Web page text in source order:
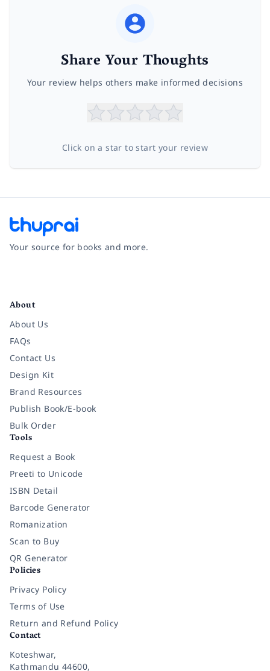
Share Your Thoughts
Your review helps others make informed decisions
Click on a star to start your review
Your source for books and more.
About
About Us
FAQs
Contact Us
Design Kit
Brand Resources
Publish Book/E-book
Bulk Order
Tools
Request a Book
Preeti to Unicode
ISBN Detail
Barcode Generator
Romanization
Scan to Buy
QR Generator
Policies
Privacy Policy
Terms of Use
Return and Refund Policy
Contact
Koteshwar,
Kathmandu 44600,